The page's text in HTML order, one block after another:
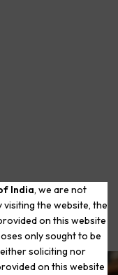
India, we are not
the website, the
on this website
only sought to be
soliciting nor
on this website